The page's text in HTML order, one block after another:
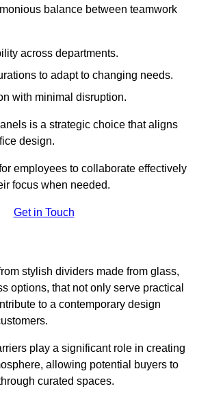
balance between teamwork
across departments.
to adapt to changing needs.
with minimal disruption.
is a strategic choice that aligns
design.
employees to collaborate effectively
focus when needed.
Get in Touch
stylish dividers made from glass,
options, that not only serve practical
to a contemporary design
play a significant role in creating
allowing potential buyers to
curated spaces.